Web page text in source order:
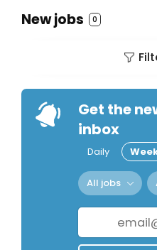
New jobs 0
Get the
inbox
Daily
All jobs